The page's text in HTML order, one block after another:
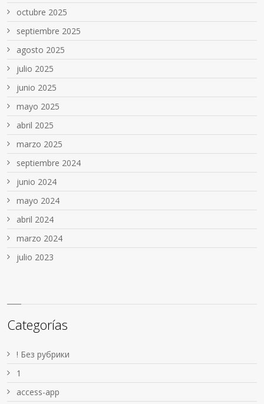
octubre 2025
septiembre 2025
agosto 2025
julio 2025
junio 2025
mayo 2025
abril 2025
marzo 2025
septiembre 2024
junio 2024
mayo 2024
abril 2024
marzo 2024
julio 2023
Categorías
! Без рубрики
1
access-app